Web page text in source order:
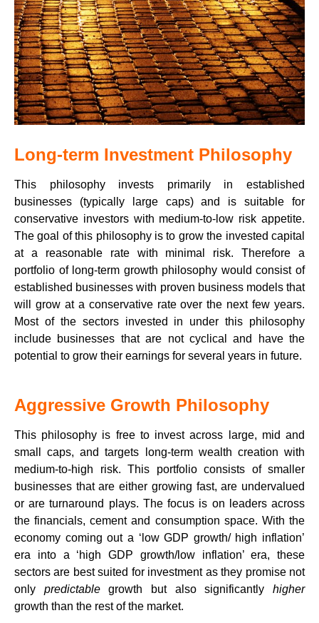
Long-term Investment Philosophy
This philosophy invests primarily in established
businesses (typically large caps) and is suitable for
conservative investors with medium-to-low risk appetite.
The goal of this philosophy is to grow the invested capital
at a reasonable rate with minimal risk. Therefore a
portfolio of long-term growth philosophy would consist of
established businesses with proven business models that
will grow at a conservative rate over the next few years.
Most of the sectors invested in under this philosophy
include businesses that are not cyclical and have the
potential to grow their earnings for several years in future.
Aggressive Growth Philosophy
This philosophy is free to invest across large, mid and
small caps, and targets long-term wealth creation with
medium-to-high risk. This portfolio consists of smaller
businesses that are either growing fast, are undervalued
or are turnaround plays. The focus is on leaders across
the financials, cement and consumption space. With the
economy coming out a ‘low GDP growth/ high inflation’
era into a ‘high GDP growth/low inflation’ era, these
sectors are best suited for investment as they promise not
only predictablegrowth but also significantlyhigher
growth than the rest of the market.